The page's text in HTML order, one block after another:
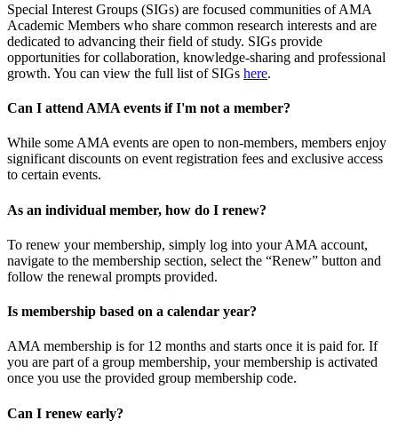
Special Interest Groups (SIGs) are focused communities of AMA
Academic Members who share common research interests and are
dedicated to advancing their field of study. SIGs provide
opportunities for collaboration, knowledge-sharing and professional
growth. You can view the full list of SIGs here.
Can I attend AMA events if I'm not a member?
While some AMA events are open to non-members, members enjoy
significant discounts on event registration fees and exclusive access
to certain events.
As an individual member, how do I renew?
To renew your membership, simply log into your AMA account,
navigate to the membership section, select the “Renew” button and
follow the renewal prompts provided.
Is membership based on a calendar year?
AMA membership is for 12 months and starts once it is paid for. If
you are part of a group membership, your membership is activated
once you use the provided group membership code.
Can I renew early?